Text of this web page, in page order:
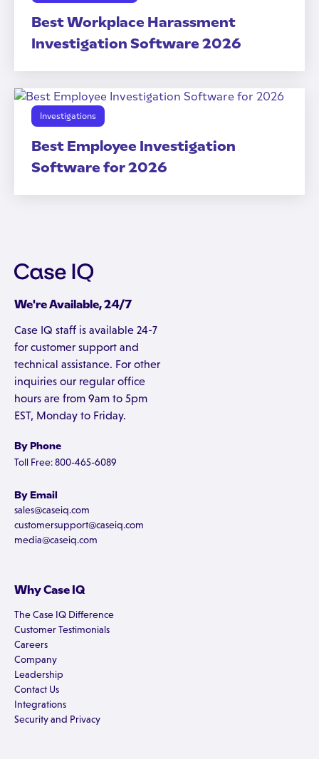
Best Workplace Harassment
Investigation Software 2026
Investigations
Best Employee Investigation
Software for 2026
We're Available, 24/7
Case IQ staff is available 24-7
for customer support and
technical assistance. For other
inquiries our regular office
hours are from 9am to 5pm
EST, Monday to Friday.
By Phone
Toll Free: 800-465-6089
By Email
sales@caseiq.com
customersupport@caseiq.com
media@caseiq.com
Why Case IQ
The Case IQ Difference
Customer Testimonials
Careers
Company
Leadership
Contact Us
Integrations
Security and Privacy